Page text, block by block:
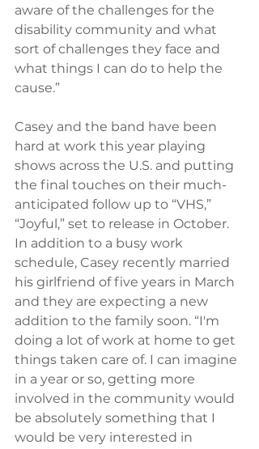
aware of the challenges for the
disability community and what
sort of challenges they face and
what things I can do to help the
cause.”
Casey and the band have been
hard at work this year playing
shows across the U.S. and putting
the final touches on their much-
anticipated follow up to “VHS,”
“Joyful,” set to release in October.
In addition to a busy work
schedule, Casey recently married
his girlfriend of five years in March
and they are expecting a new
addition to the family soon. “I'm
doing a lot of work at home to get
things taken care of. I can imagine
in a year or so, getting more
involved in the community would
be absolutely something that I
would be very interested in